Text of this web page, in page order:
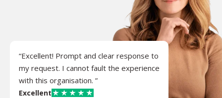
“Excellent! Prompt and clear response to
my request. I cannot fault the experience
with this organisation. ”
Excellent